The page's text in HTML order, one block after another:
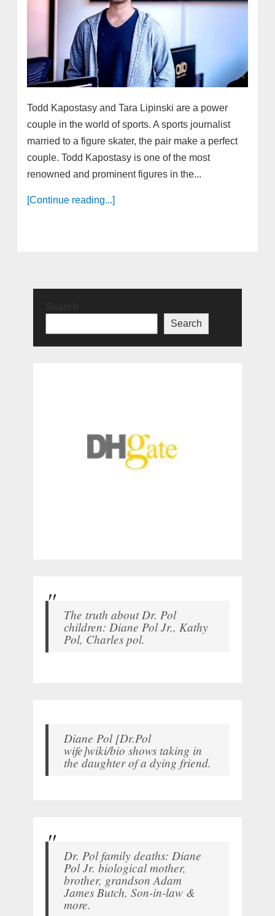
Todd Kapostasy and Tara Lipinski are a power
couple in the world of sports. A sports journalist
married to a figure skater, the pair make a perfect
couple. Todd Kapostasy is one of the most
renowned and prominent figures in the...
[Continue reading...]
Search
The truth about Dr. Pol
children: Diane Pol Jr., Kathy
Pol, Charles pol.
Diane Pol [Dr.Pol
wife]wiki/bio shows taking in
the daughter of a dying friend.
Dr. Pol family deaths: Diane
Pol Jr. biological mother,
brother, grandson Adam
James Butch, Son-in-law &
more.